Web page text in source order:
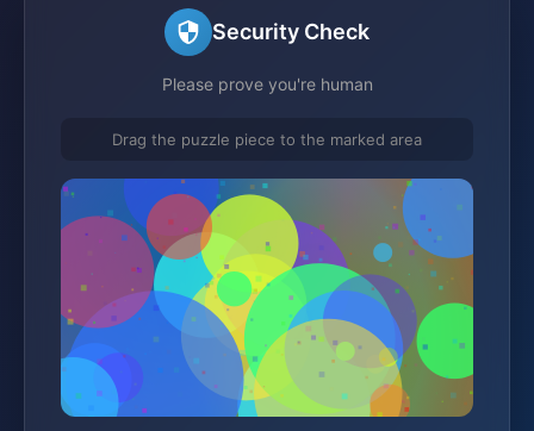
Security Check
Please prove you're human
Drag the puzzle piece to the marked area